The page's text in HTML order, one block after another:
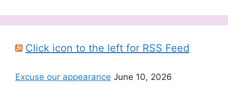
Click icon to the left for RSS Feed
Excuse our appearance June 10, 2026